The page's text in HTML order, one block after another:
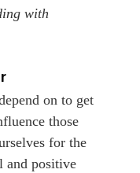
with
on to get
those
for the
and positive